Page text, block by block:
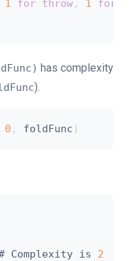
1 for throw , 1 for
has complexity
).
0 , foldFunc )
Complexity is 2